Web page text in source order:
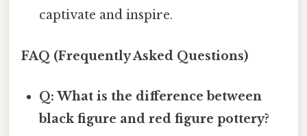
captivate and inspire.
FAQ (Frequently Asked Questions)
Q: What is the difference between
black figure and red figure pottery?